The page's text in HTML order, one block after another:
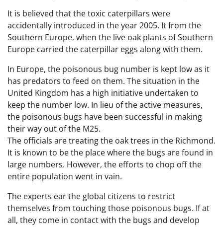
It is believed that the toxic caterpillars were
accidentally introduced in the year 2005. It from the
Southern Europe, when the live oak plants of Southern
Europe carried the caterpillar eggs along with them.
In Europe, the poisonous bug number is kept low as it
has predators to feed on them. The situation in the
United Kingdom has a high initiative undertaken to
keep the number low. In lieu of the active measures,
the poisonous bugs have been successful in making
their way out of the M25.
The officials are treating the oak trees in the Richmond.
It is known to be the place where the bugs are found in
large numbers. However, the efforts to chop off the
entire population went in vain.
The experts ear the global citizens to restrict
themselves from touching those poisonous bugs. If at
all, they come in contact with the bugs and develop